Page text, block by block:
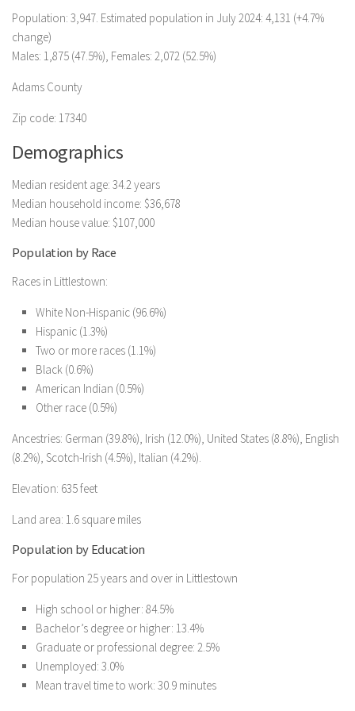
Population: 3,947. Estimated population in July 2024: 4,131 (+4.7%
change)
Males: 1,875 (47.5%), Females: 2,072 (52.5%)
Adams County
Zip code: 17340
Demographics
Median resident age: 34.2 years
Median household income: $36,678
Median house value: $107,000
Population by Race
Races in Littlestown:
White Non-Hispanic (96.6%)
Hispanic (1.3%)
Two or more races (1.1%)
Black (0.6%)
American Indian (0.5%)
Other race (0.5%)
Ancestries: German (39.8%), Irish (12.0%), United States (8.8%), English
(8.2%), Scotch-Irish (4.5%), Italian (4.2%).
Elevation: 635 feet
Land area: 1.6 square miles
Population by Education
For population 25 years and over in Littlestown
High school or higher: 84.5%
Bachelor’s degree or higher: 13.4%
Graduate or professional degree: 2.5%
Unemployed: 3.0%
Mean travel time to work: 30.9 minutes